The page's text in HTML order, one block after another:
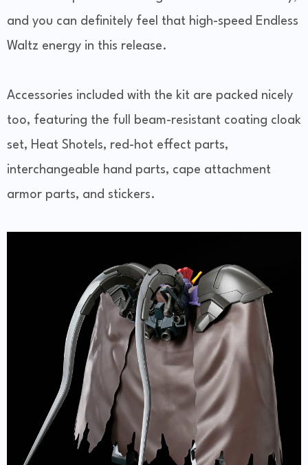
and you can definitely feel that high-speed Endless
Waltz energy in this release.
Accessories included with the kit are packed nicely
too, featuring the full beam-resistant coating cloak
set, Heat Shotels, red-hot effect parts,
interchangeable hand parts, cape attachment
armor parts, and stickers.